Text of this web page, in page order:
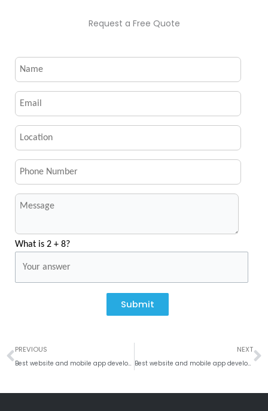
Request a Free Quote
What is 2 + 8?
Submit
Prev
PREVIOUS
Best website and mobile app development company in Rotterdam
NEXT
Best website and mobile app development company, Tallinn